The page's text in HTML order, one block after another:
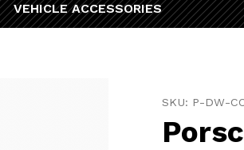
VEHICLE ACCESSORIES
SKU: P-DW-